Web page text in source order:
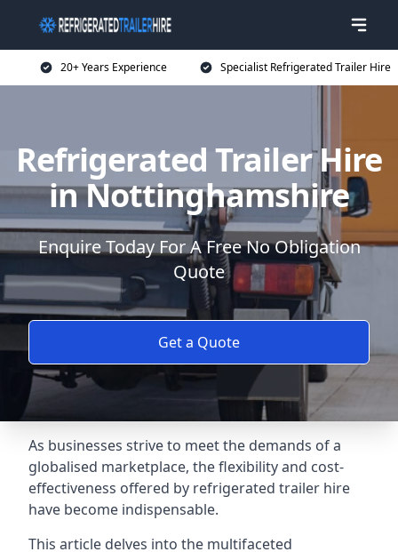
20+ Years Experience Specialist Refrigerated Trailer Hire
Refrigerated Trailer Hire
in Nottinghamshire
Enquire Today For A Free No Obligation
Quote
Get a Quote
As businesses strive to meet the demands of a
globalised marketplace, the flexibility and cost-
effectiveness offered by refrigerated trailer hire
have become indispensable.
This article delves into the multifaceted